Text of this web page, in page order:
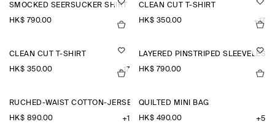
SMOCKED SEERSUCKER SHIRT
HK$‌ 790.00
CLEAN CUT T-SHIRT
HK$‌ 350.00 +17
CLEAN CUT T-SHIRT
HK$‌ 350.00 +17
LAYERED PINSTRIPED SLEEVELESS
HK$‌ 790.00
RUCHED-WAIST COTTON-JERSEY MIDI DRESS
HK$‌ 890.00 +1
QUILTED MINI BAG
HK$‌ 490.00 +5